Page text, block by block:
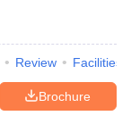
Review Facilities
Brochure